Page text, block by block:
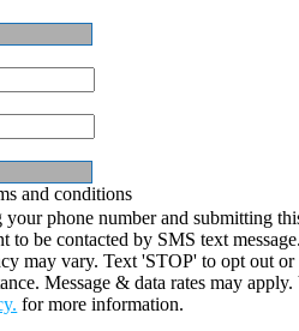
and conditions
phone number and submitting
to be contacted by SMS text
may vary. Text 'STOP' to opt out or
Message & data rates may
for more information.